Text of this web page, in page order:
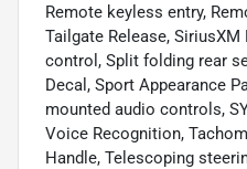
Remote keyless entry,
Tailgate Release, SiriusXM
control, Split folding rear
Decal, Sport Appearance
mounted audio controls,
Voice Recognition,
Handle, Telescoping